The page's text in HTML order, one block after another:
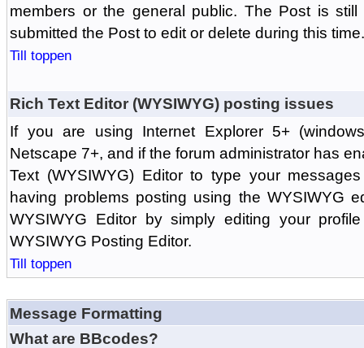
members or the general public. The Post is
submitted the Post to edit or delete during this
Till toppen
Rich Text Editor (WYSIWYG) posting issues
If you are using Internet Explorer 5+
Netscape 7+, and if the forum administrator has
Text (WYSIWYG) Editor to type your
having problems posting using the WYSIWYG
WYSIWYG Editor by simply editing your
WYSIWYG Posting Editor.
Till toppen
Message Formatting
What are BBcodes?